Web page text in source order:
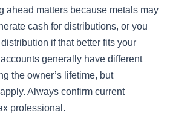
ahead matters because metals may
cash for distributions, or you
if that better fits your
generally have different
the owner’s lifetime, but
Always confirm current
professional.